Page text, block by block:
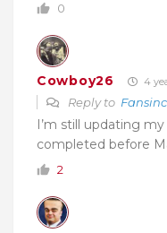
0
Cowboy26 4
Reply to
I’m still updating
completed before
2